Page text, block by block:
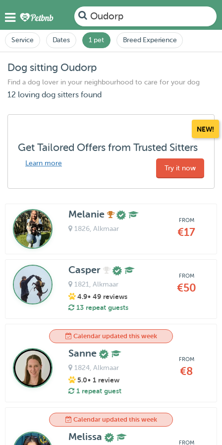
Oudorp
Service Dates 1 pet Breed Experience
Dog sitting Oudorp
Find a dog lover in your neighbourhood to care for your dog
12 loving dog sitters found
NEW!
Get Tailored Offers from Trusted Sitters
Learn more
Try it now
Melanie
1826, Alkmaar
FROM
€17
Casper
1821 , Alkmaar
4.9• 49 reviews
13 repeat guests
FROM
€50
Calendar updated this week
Sanne
1824, Alkmaar
5.0• 1 review
1 repeat guest
FROM
€8
Calendar updated this week
Melissa
FROM